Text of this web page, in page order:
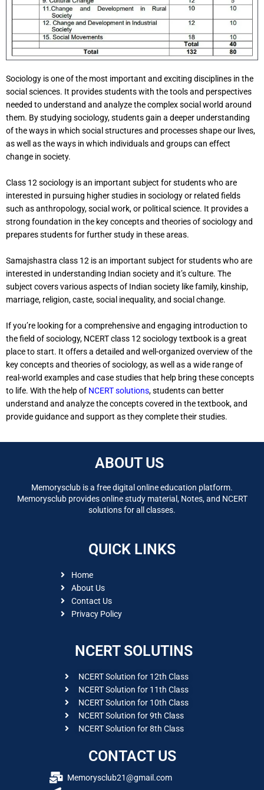
Sociology is one of the most important and exciting disciplines in the
social sciences. It provides students with the tools and perspectives
needed to understand and analyze the complex social world around
them. By studying sociology, students gain a deeper understanding
of the ways in which social structures and processes shape our lives,
as well as the ways in which individuals and groups can effect
change in society.
Class 12 sociology is an important subject for students who are
interested in pursuing higher studies in sociology or related fields
such as anthropology, social work, or political science. It provides a
strong foundation in the key concepts and theories of sociology and
prepares students for further study in these areas.
Samajshastra class 12 is an important subject for students who are
interested in understanding Indian society and it’s culture. The
subject covers various aspects of Indian society like family, kinship,
marriage, religion, caste, social inequality, and social change.
If you’re looking for a comprehensive and engaging introduction to
the field of sociology, NCERT class 12 sociology textbook is a great
place to start. It offers a detailed and well-organized overview of the
key concepts and theories of sociology, as well as a wide range of
real-world examples and case studies that help bring these concepts
to life. With the help of NCERT solutions, students can better
understand and analyze the concepts covered in the textbook, and
provide guidance and support as they complete their studies.
ABOUT US
Memorysclub is a free digital online education platform.
Memorysclub provides online study material, Notes, and NCERT
solutions for all classes.
QUICK LINKS
Home
About Us
Contact Us
Privacy Policy
NCERT SOLUTINS
NCERT Solution for 12th Class
NCERT Solution for 11th Class
NCERT Solution for 10th Class
NCERT Solution for 9th Class
NCERT Solution for 8th Class
CONTACT US
Memorysclub21@gmail.com